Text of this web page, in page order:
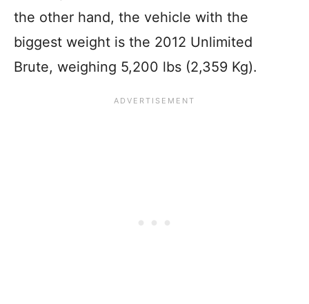
the other hand, the vehicle with the
biggest weight is the 2012 Unlimited
Brute, weighing 5,200 lbs (2,359 Kg).